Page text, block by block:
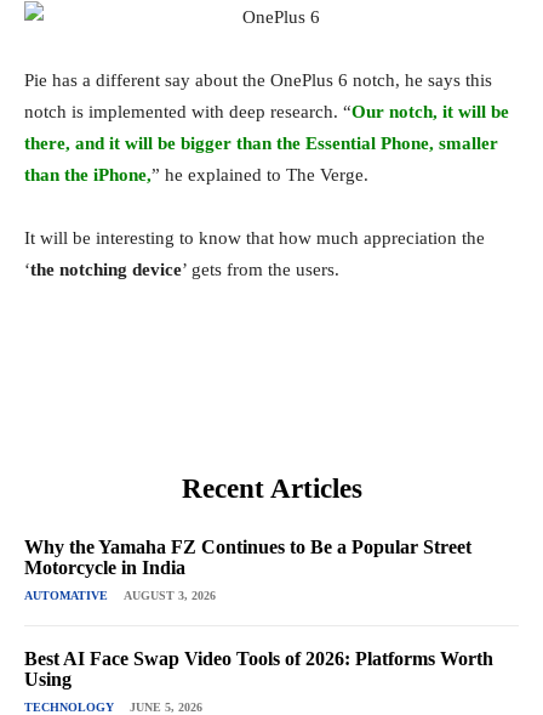
Pie has a different say about the OnePlus 6 notch, he says this
notch is implemented with deep research. “Our notch, it will be
there, and it will be bigger than the Essential Phone, smaller
than the iPhone,” he explained to The Verge.
It will be interesting to know that how much appreciation the
‘the notching device’ gets from the users.
Recent Articles
Why the Yamaha FZ Continues to Be a Popular Street
Motorcycle in India
AUTOMATIVE AUGUST 3, 2026
Best AI Face Swap Video Tools of 2026: Platforms Worth
Using
TECHNOLOGY JUNE 5, 2026